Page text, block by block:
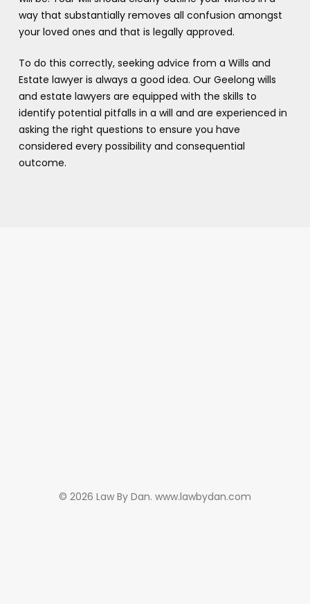
way that substantially removes all confusion amongst
your loved ones and that is legally approved.
To do this correctly, seeking advice from a Wills and
Estate lawyer is always a good idea. Our Geelong wills
and estate lawyers are equipped with the skills to
identify potential pitfalls in a will and are experienced in
asking the right questions to ensure you have
considered every possibility and consequential
outcome.
© 2026 Law By Dan. www.lawbydan.com